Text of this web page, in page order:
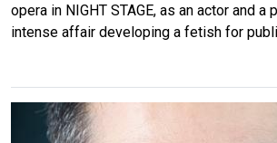
opera in NIGHT STAGE, as an actor and a
intense affair developing a fetish for
Image